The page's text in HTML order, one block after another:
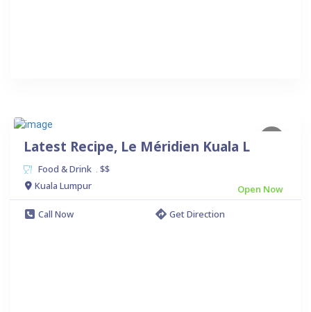
Latest Recipe, Le Méridien Kuala L
Food & Drink
$$
Kuala Lumpur
Open Now
Call Now
Get Direction